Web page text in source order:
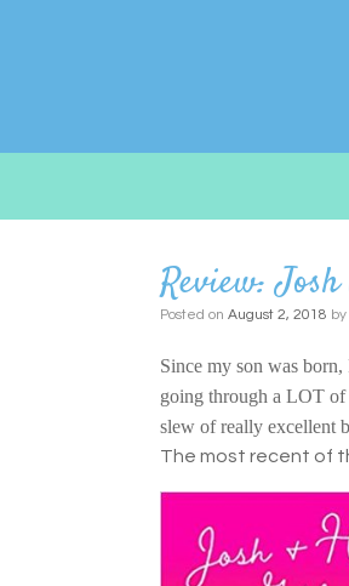
Review:
Posted on August 2, 2018 by
Since my son was
going through a LOT of
slew of really excellent
The most recent of